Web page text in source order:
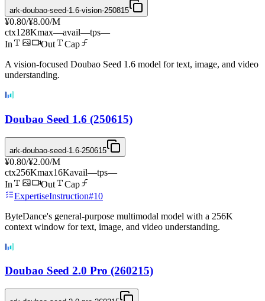
ark-doubao-seed-1.6-vision-250815
¥0.80/¥8.00/M
ctx128Kmax—avail—tps—
In
Out
Cap
A vision-focused Doubao Seed 1.6 model for text, image, and video
understanding.
Doubao Seed 1.6 (250615)
ark-doubao-seed-1.6-250615
¥0.80/¥2.00/M
ctx256Kmax16Kavail—tps—
In
Out
Cap
ExpertiseInstruction#10
ByteDance's general-purpose multimodal model with a 256K
context window for text, image, and video understanding.
Doubao Seed 2.0 Pro (260215)